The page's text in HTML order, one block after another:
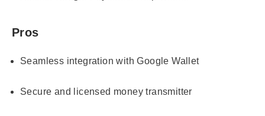
Pros
Seamless integration with Google Wallet
Secure and licensed money transmitter